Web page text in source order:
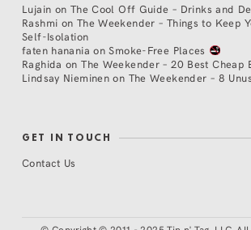
Lujain on The Cool Off Guide – Drinks and
Rashmi on The Weekender – Things to Keep
Self-Isolation
faten hanania onSmoke-Free Places
Raghida onThe Weekender – 20 Best Cheap
Lindsay Nieminen on The Weekender – 8
GET IN TOUCH
Contact Us